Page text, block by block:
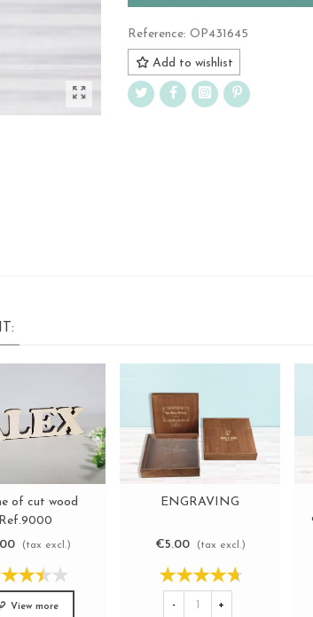
Reference: OP431645
Add to wishlist
View more
of cut wood
Ref.9000
(tax excl.)
View more
View more
ENGRAVING
€5.00 (tax excl.)
- +